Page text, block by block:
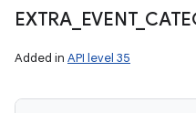
EXTRA_ EVENT_
Added in API level 35